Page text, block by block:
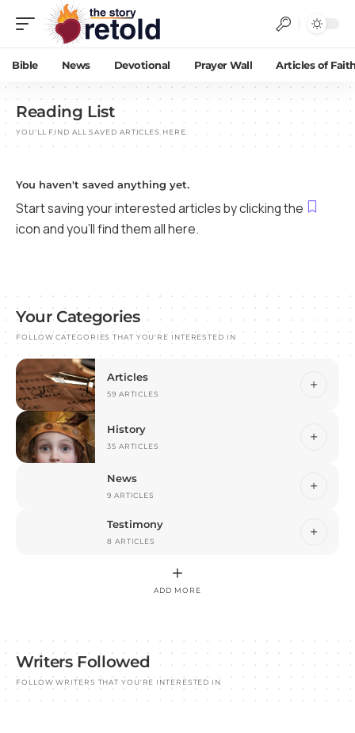
Bible News Devotional Prayer Wall Articles of
Reading List
YOU'LL FIND ALL SAVED ARTICLES HERE.
You haven't saved anything yet.
Start saving your interested articles by clicking the
icon and you'll find them all here.
Your Categories
FOLLOW CATEGORIES THAT YOU'RE INTERESTED IN
Articles
59 ARTICLES
History
35 ARTICLES
News
9 ARTICLES
Testimony
8 ARTICLES
ADD MORE
Writers Followed
FOLLOW WRITERS THAT YOU'RE INTERESTED IN